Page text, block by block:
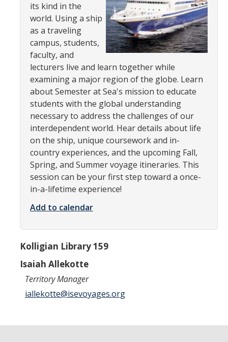
Programs
Catalogs, Flyers, Brochures
UC Education Abroad Program
International Opportunities Programs
UC Summer Abroad
Internships Abroad
Research Abroad
UCM-UDLAP UG Research & Internship
Search Programs
Course Credit and Grades
Academic Policy
its kind in the
world. Using a ship
as a traveling
campus, students,
faculty, and
lecturers live and learn together while
examining a major region of the globe. Learn
about Semester at Sea's mission to educate
students with the global understanding
necessary to address the challenges of our
interdependent world. Hear details about life
on the ship, unique coursework and in-
country experiences, and the upcoming Fall,
Spring, and Summer voyage itineraries. This
session can be your first step toward a once-
in-a-lifetime experience!
Add to calendar
Kolligian Library 159
Isaiah Allekotte
Territory Manager
iallekotte@isevoyages.org